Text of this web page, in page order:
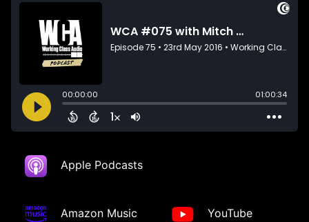
Apple Podcasts
Amazon Music YouTube